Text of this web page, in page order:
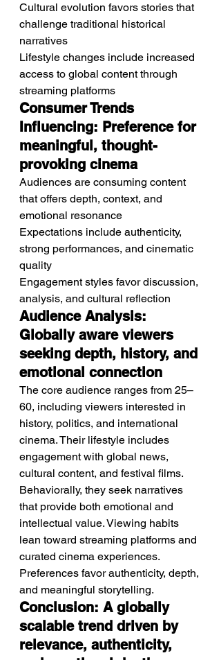
Cultural evolution favors stories that
challenge traditional historical
narratives
Lifestyle changes include increased
access to global content through
streaming platforms
Consumer Trends
Influencing: Preference for
meaningful, thought-
provoking cinema
Audiences are consuming content
that offers depth, context, and
emotional resonance
Expectations include authenticity,
strong performances, and cinematic
quality
Engagement styles favor discussion,
analysis, and cultural reflection
Audience Analysis:
Globally aware viewers
seeking depth, history, and
emotional connection
The core audience ranges from 25–
60, including viewers interested in
history, politics, and international
cinema. Their lifestyle includes
engagement with global news,
cultural content, and festival films.
Behaviorally, they seek narratives
that provide both emotional and
intellectual value. Viewing habits
lean toward streaming platforms and
curated cinema experiences.
Preferences favor authenticity, depth,
and meaningful storytelling.
Conclusion: A globally
scalable trend driven by
relevance, authenticity,